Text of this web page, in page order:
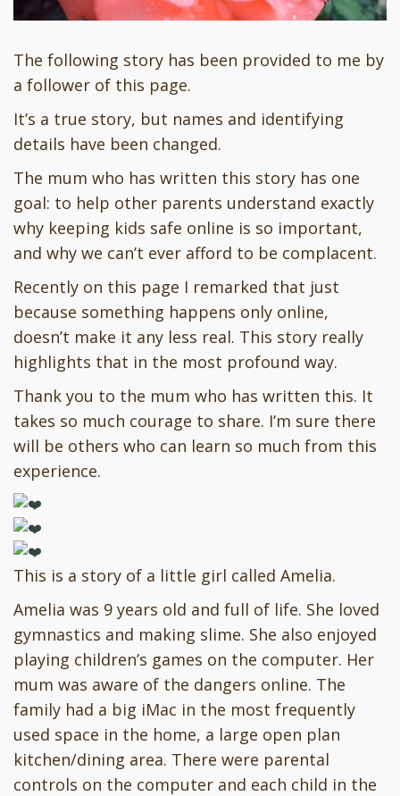
The following story has been provided to me by
a follower of this page.
It’s a true story, but names and identifying
details have been changed.
The mum who has written this story has one
goal: to help other parents understand exactly
why keeping kids safe online is so important,
and why we can’t ever afford to be complacent.
Recently on this page I remarked that just
because something happens only online,
doesn’t make it any less real. This story really
highlights that in the most profound way.
Thank you to the mum who has written this. It
takes so much courage to share. I’m sure there
will be others who can learn so much from this
experience.
This is a story of a little girl called Amelia.
Amelia was 9 years old and full of life. She loved
gymnastics and making slime. She also enjoyed
playing children’s games on the computer. Her
mum was aware of the dangers online. The
family had a big iMac in the most frequently
used space in the home, a large open plan
kitchen/dining area. There were parental
controls on the computer and each child in the